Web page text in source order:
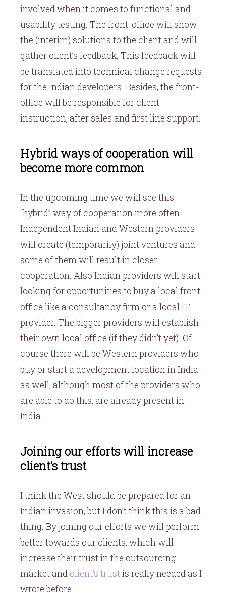
involved when it comes to functional and
usability testing. The front-office will show
the (interim) solutions to the client and will
gather client’s feedback. This feedback will
be translated into technical change requests
for the Indian developers. Besides, the front-
office will be responsible for client
instruction, after sales and first line support.
Hybrid ways of cooperation will
become more common
In the upcoming time we will see this
“hybrid” way of cooperation more often.
Independent Indian and Western providers
will create (temporarily) joint ventures and
some of them will result in closer
cooperation. Also Indian providers will start
looking for opportunities to buy a local front
office like a consultancy firm or a local IT
provider. The bigger providers will establish
their own local office (if they didn’t yet). Of
course there will be Western providers who
buy or start a development location in India
as well, although most of the providers who
are able to do this, are already present in
India.
Joining our efforts will increase
client’s trust
I think the West should be prepared for an
Indian invasion, but I don’t think this is a bad
thing. By joining our efforts we will perform
better towards our clients, which will
increase their trust in the outsourcing
market and client’s trustis really needed as I
wrote before.